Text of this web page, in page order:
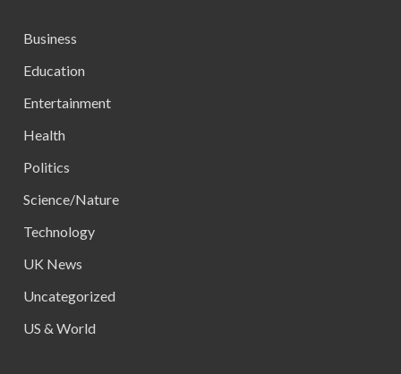
Business
Education
Entertainment
Health
Politics
Science/Nature
Technology
UK News
Uncategorized
US & World